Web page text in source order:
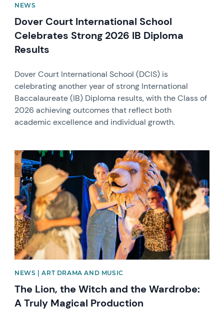
NEWS
Dover Court International School
Celebrates Strong 2026 IB Diploma
Results
Dover Court International School (DCIS) is
celebrating another year of strong International
Baccalaureate (IB) Diploma results, with the Class of
2026 achieving outcomes that reflect both
academic excellence and individual growth.
News image
NEWS | ART DRAMA AND MUSIC
The Lion, the Witch and the Wardrobe:
A Truly Magical Production